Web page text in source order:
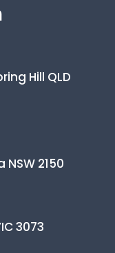
Hill QLD
2150
3073